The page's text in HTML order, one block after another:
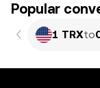
Popular
1 TRXto